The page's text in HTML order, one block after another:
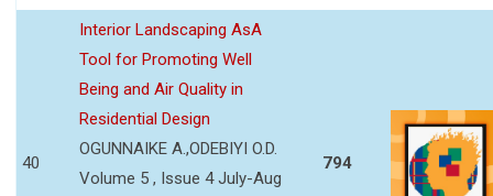
40
Interior Landscaping AsA
Tool for Promoting Well
Being and Air Quality in
Residential Design
OGUNNAIKE A.,ODEBIYI O.D.
Volume 5 , Issue 4 July-Aug
794